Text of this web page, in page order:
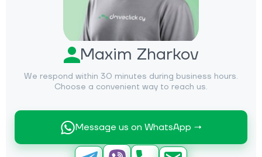
Maxim Zharkov
We respond within 30 minutes during business hours.
Choose a convenient way to reach us.
Message us on WhatsApp →